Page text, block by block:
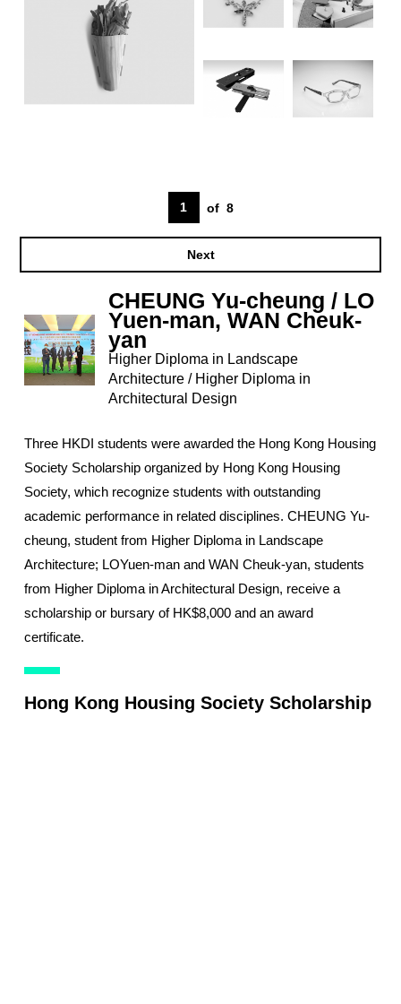
1 of 8
Next
CHEUNG Yu-cheung / LO
Yuen-man, WAN Cheuk-
yan
Higher Diploma in Landscape
Architecture / Higher Diploma in
Architectural Design
Three HKDI students were awarded the Hong Kong Housing
Society Scholarship organized by Hong Kong Housing
Society, which recognize students with outstanding
academic performance in related disciplines. CHEUNG Yu-
cheung, student from Higher Diploma in Landscape
Architecture; LOYuen-man and WAN Cheuk-yan, students
from Higher Diploma in Architectural Design, receive a
scholarship or bursary of HK$8,000 and an award
certificate.
Hong Kong Housing Society Scholarship